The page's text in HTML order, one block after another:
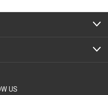
US